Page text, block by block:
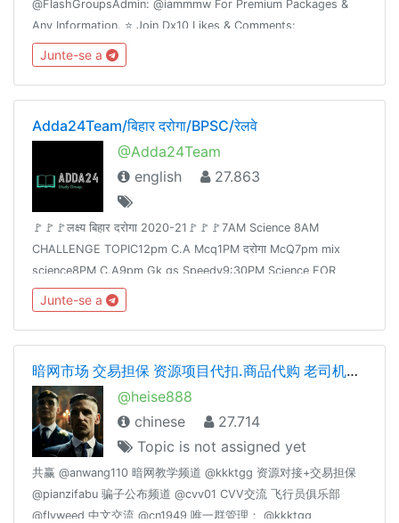
@FlashGroupsAdmin: @iammmw For Premium Packages &
Any Information. ⭐️ Join Dx10 Likes & Comments:
@iglikesandfollowers⭐️ Join Dx30 Likes: @FlashInstagramLike
Junte-se a
Adda24Team/बिहार दरोगा/BPSC/रेलवे
@Adda24Team
english
27.863
🚩🚩🚩लक्ष्य बिहार दरोगा 2020-21🚩🚩🚩7AM Science 8AM
CHALLENGE TOPIC12pm C.A Mcq1PM दरोगा McQ7pm mix
science8PM C.A9pm Gk gs Speedy9:30PM Science FOR
Railway Group -D &NTPCJoin👉 @Adda24Team Test Here 👈
@Adda24Study Homework Here👈@Adda24Bpsc
Junte-se a
暗网市场 交易担保 资源项目代扣.商品代购 老司机交流 cvv.资源整合
@heise888
chinese
27.714
Topic is not assigned yet
共赢 @anwang110 暗网教学频道 @kkktgg 资源对接+交易担保
@pianzifabu 骗子公布频道 @cvv01 CVV交流 飞行员俱乐部
@flyweed 中文交流 @cn1949 唯一群管理： @kkktgg